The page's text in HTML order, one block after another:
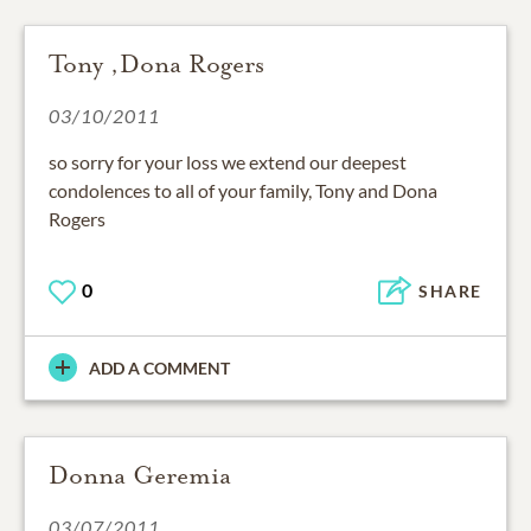
Tony ,Dona Rogers
03/10/2011
so sorry for your loss we extend our deepest
condolences to all of your family, Tony and Dona
Rogers
0 SHARE
ADD A COMMENT
Donna Geremia